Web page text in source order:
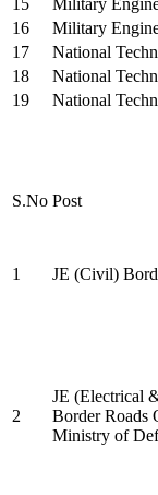
16
Military
17
National
18
National
19
National
S.No Post
1 JE (Civil)
2
JE (Electrical
Border Roads
Ministry of